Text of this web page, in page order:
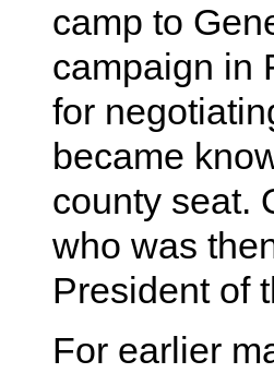
camp to
campaign in
for
became
county seat.
who was
President of
For earlier